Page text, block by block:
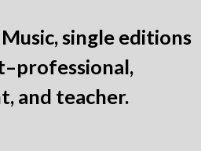
single editions
and teacher.